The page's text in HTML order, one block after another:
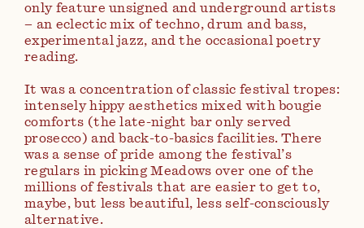
only feature unsigned and underground artists
– an eclectic mix of techno, drum and bass,
experimental jazz, and the occasional poetry
reading.
It was a concentration of classic festival tropes:
intensely hippy aesthetics mixed with bougie
comforts (the late-night bar only served
prosecco) and back-to-basics facilities. There
was a sense of pride among the festival’s
regulars in picking Meadows over one of the
millions of festivals that are easier to get to,
maybe, but less beautiful, less self-consciously
alternative.